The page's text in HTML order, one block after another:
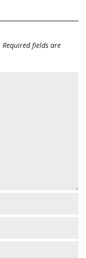
Required fields are